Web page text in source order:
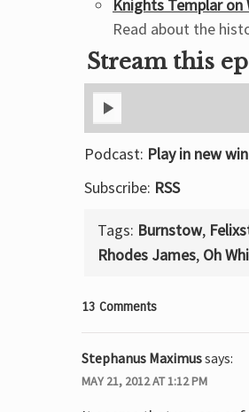
Knights Templar on
Read about the
Stream this
Podcast: Play in new
Subscribe: RSS
Tags: Burnstow,
Rhodes James, Oh
13 Comments
Stephanus Maximussays:
MAY 21, 2012 AT 1:12 PM